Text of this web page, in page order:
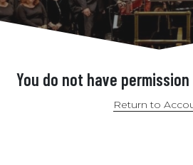
You do not have
Return to